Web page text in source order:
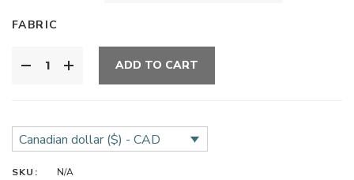
FABRIC
ADD TO CART
Canadian dollar ($) - CAD
SKU: N/A